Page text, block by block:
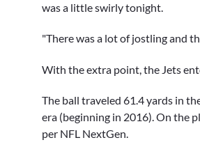
was a little swirly tonight.
"There was a lot of jostling and
With the extra point, the Jets
The ball traveled 61.4 yards in
era (beginning in 2016). On the
per NFL NextGen.